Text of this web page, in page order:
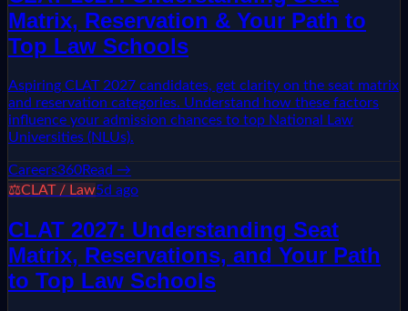
Matrix, Reservation & Your Path to
Top Law Schools
Aspiring CLAT 2027 candidates, get clarity on the seat matrix
and reservation categories. Understand how these factors
influence your admission chances to top National Law
Universities (NLUs).
Careers360Read →
⚖️CLAT / Law5d ago
CLAT 2027: Understanding Seat
Matrix, Reservations, and Your Path
to Top Law Schools